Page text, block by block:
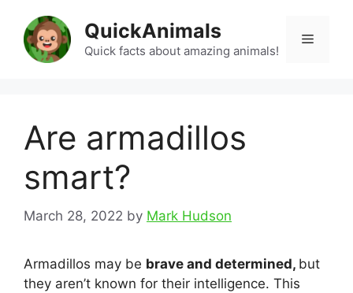
content
QuickAnimals
Quick facts about amazing animals!
Menu
Are armadillos
smart?
March 28, 2022 by Mark Hudson
Armadillos may be brave and determined, but
they aren’t known for their intelligence. This